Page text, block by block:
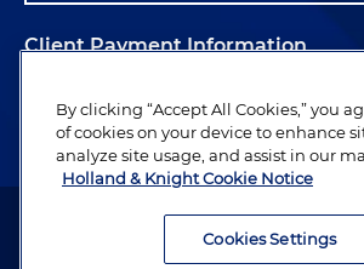
Client Payment Information
Alumni
Attorney Advertising. Copyright © 1996–2026
By clicking “Accept All Cookies,” you
of cookies on your device to enhance
analyze site usage, and assist in our
Holland & Knight Cookie Notice
Cookies Settings